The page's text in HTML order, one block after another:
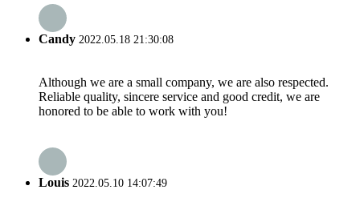
Candy 2022.05.18 21:30:08
Although we are a small company, we are also respected.
Reliable quality, sincere service and good credit, we are
honored to be able to work with you!
Louis 2022.05.10 14:07:49